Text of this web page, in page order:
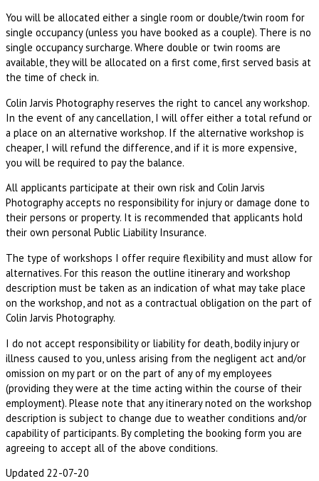
You will be allocated either a single room or double/twin room for
single occupancy (unless you have booked as a couple). There is no
single occupancy surcharge. Where double or twin rooms are
available, they will be allocated on a first come, first served basis at
the time of check in.
Colin Jarvis Photography reserves the right to cancel any workshop.
In the event of any cancellation, I will offer either a total refund or
a place on an alternative workshop. If the alternative workshop is
cheaper, I will refund the difference, and if it is more expensive,
you will be required to pay the balance.
All applicants participate at their own risk and Colin Jarvis
Photography accepts no responsibility for injury or damage done to
their persons or property. It is recommended that applicants hold
their own personal Public Liability Insurance.
The type of workshops I offer require flexibility and must allow for
alternatives. For this reason the outline itinerary and workshop
description must be taken as an indication of what may take place
on the workshop, and not as a contractual obligation on the part of
Colin Jarvis Photography.
I do not accept responsibility or liability for death, bodily injury or
illness caused to you, unless arising from the negligent act and/or
omission on my part or on the part of any of my employees
(providing they were at the time acting within the course of their
employment). Please note that any itinerary noted on the workshop
description is subject to change due to weather conditions and/or
capability of participants. By completing the booking form you are
agreeing to accept all of the above conditions.
Updated 22-07-20